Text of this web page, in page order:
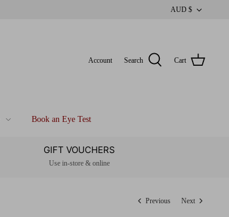
AUD $
Account Search Cart
Book an Eye Test
GIFT VOUCHERS
Use in-store & online
Previous Next